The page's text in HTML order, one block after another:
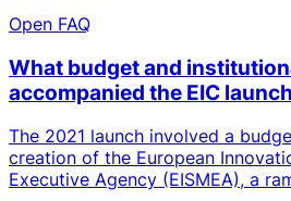
Open FAQ
What budget and
accompanied the EIC
The 2021 launch involved a
creation of the European
Executive Agency (EISMEA), a